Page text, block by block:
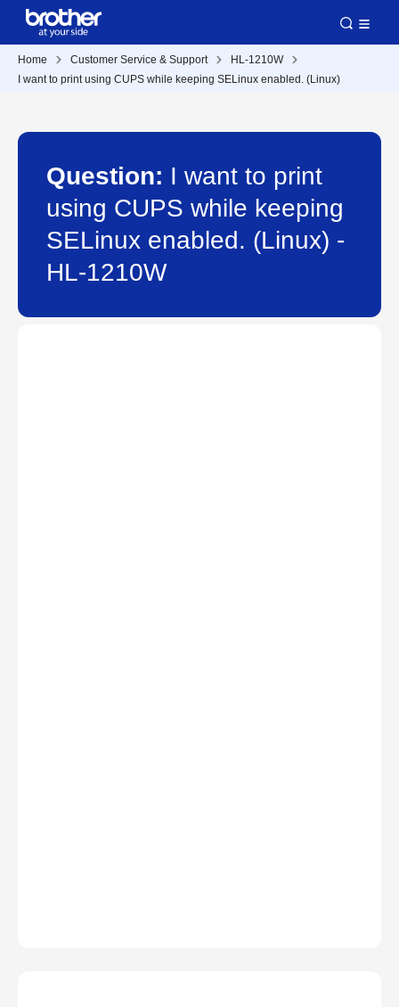
Home Customer Service & Support
HL-1210W
I want to print using CUPS while keeping SELinux enabled. (Linux)
Question: I want to print
using CUPS while keeping
SELinux enabled. (Linux) -
HL-1210W